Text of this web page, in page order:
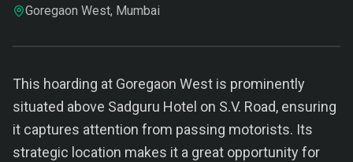
Goregaon West, Mumbai
This hoarding at Goregaon West is prominently
situated above Sadguru Hotel on S.V. Road, ensuring
it captures attention from passing motorists. Its
strategic location makes it a great opportunity for